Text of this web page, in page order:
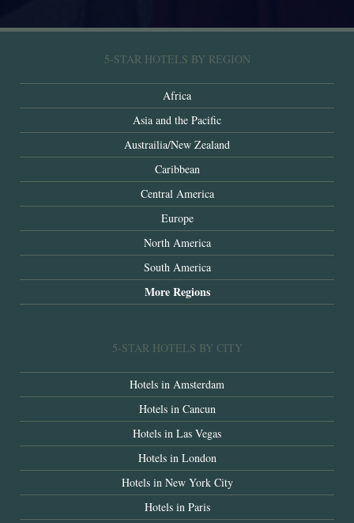
5-STAR HOTELS BY REGION
Africa
Asia and the Pacific
Austrailia/New Zealand
Caribbean
Central America
Europe
North America
South America
More Regions
5-STAR HOTELS BY CITY
Hotels in Amsterdam
Hotels in Cancun
Hotels in Las Vegas
Hotels in London
Hotels in New York City
Hotels in Paris